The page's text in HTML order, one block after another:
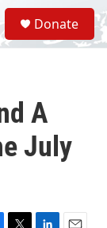
S
e
a
Donate
A
July